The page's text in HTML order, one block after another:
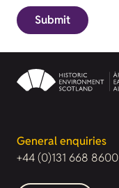
General enquiries
+44 (0)131 668 8600